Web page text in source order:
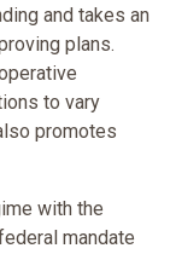
and takes an
plans.
to vary
promotes
with the
mandate